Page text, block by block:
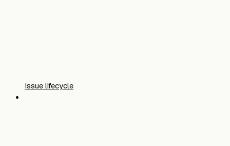
Issue lifecycle